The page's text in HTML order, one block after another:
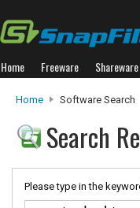
Home Freeware Shareware
Home Software Search
Search
Please type in the